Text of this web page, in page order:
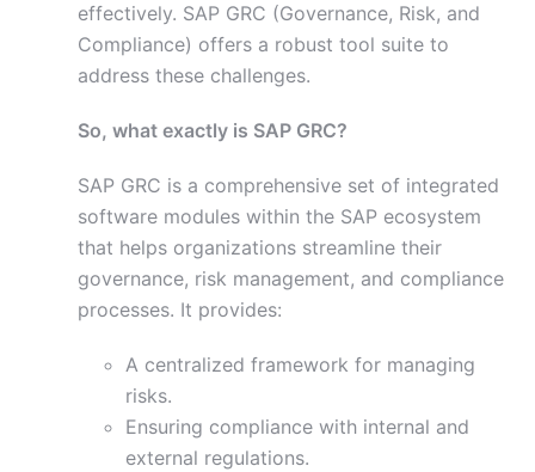
effectively. SAP GRC (Governance, Risk, and
Compliance) offers a robust tool suite to
address these challenges.
So, what exactly is SAP GRC?
SAP GRC is a comprehensive set of integrated
software modules within the SAP ecosystem
that helps organizations streamline their
governance, risk management, and compliance
processes. It provides:
A centralized framework for managing
risks.
Ensuring compliance with internal and
external regulations.